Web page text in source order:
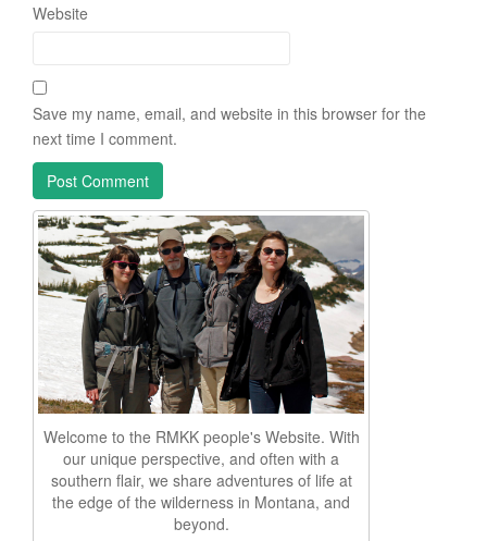
Website
Save my name, email, and website in this browser for the
next time I comment.
Welcome to the RMKK people's Website. With
our unique perspective, and often with a
southern flair, we share adventures of life at
the edge of the wilderness in Montana, and
beyond.